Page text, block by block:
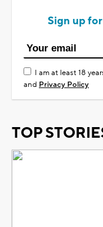
Sign up
I am at least 18
and Privacy Policy
TOP